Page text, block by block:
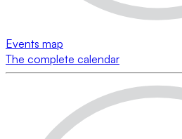
Events map
The complete calendar